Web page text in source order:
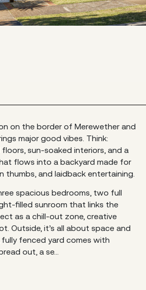
on the border of Merewether and
major good vibes. Think:
sun-soaked interiors, and a
flows into a backyard made for
thumbs, and laidback entertaining.
spacious bedrooms, two full
filled sunroom that links the
as a chill-out zone, creative
Outside, it’s all about space and
fenced yard comes with
out, a se...